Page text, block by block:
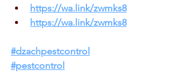
https://wa.link/zwmks8
https://wa.link/zwmks8
#dzachpestcontrol
#pestcontrol